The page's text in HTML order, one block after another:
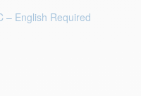
– English Required